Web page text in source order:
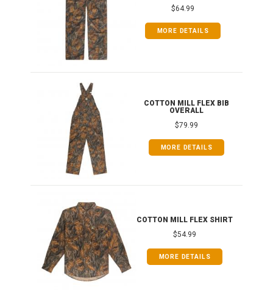
$64.99
MORE DETAILS
COTTON MILL FLEX BIB
OVERALL
$79.99
MORE DETAILS
COTTON MILL FLEX SHIRT
$54.99
MORE DETAILS